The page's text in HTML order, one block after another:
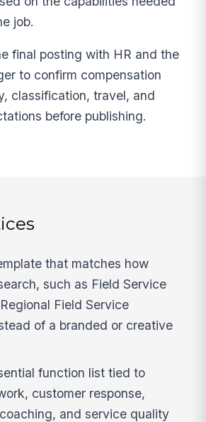
job.
final posting with HR and the
to confirm compensation
classification, travel, and
before publishing.
that matches how
such as Field Service
Field Service
of a branded or creative
function list tied to
customer response,
and service quality